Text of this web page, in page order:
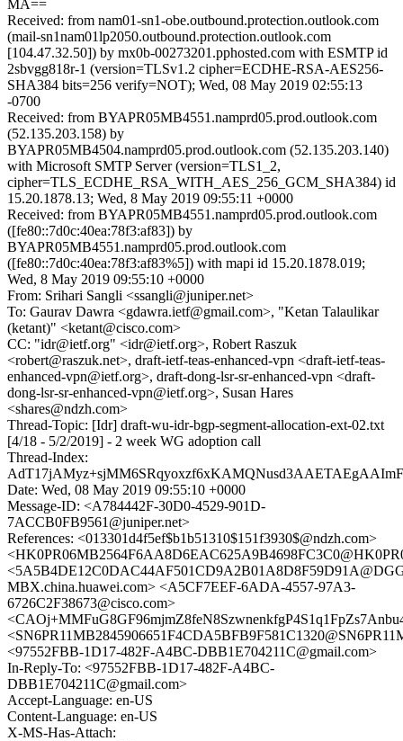
MA==
Received: from nam01-sn1-obe.outbound.protection.outlook.com
(mail-sn1nam01lp2050.outbound.protection.outlook.com
[104.47.32.50]) by mx0b-00273201.pphosted.com with ESMTP id
2sbvgg818r-1 (version=TLSv1.2 cipher=ECDHE-RSA-AES256-
SHA384 bits=256 verify=NOT); Wed, 08 May 2019 02:55:13
-0700
Received: from BYAPR05MB4551.namprd05.prod.outlook.com
(52.135.203.158) by
BYAPR05MB4504.namprd05.prod.outlook.com (52.135.203.140)
with Microsoft SMTP Server (version=TLS1_2,
cipher=TLS_ECDHE_RSA_WITH_AES_256_GCM_SHA384) id
15.20.1878.13; Wed, 8 May 2019 09:55:11 +0000
Received: from BYAPR05MB4551.namprd05.prod.outlook.com
([fe80::7d0c:40ea:78f3:af83]) by
BYAPR05MB4551.namprd05.prod.outlook.com
([fe80::7d0c:40ea:78f3:af83%5]) with mapi id 15.20.1878.019;
Wed, 8 May 2019 09:55:10 +0000
From: Srihari Sangli <ssangli@juniper.net>
To: Gaurav Dawra <gdawra.ietf@gmail.com>, "Ketan Talaulikar
(ketant)" <ketant@cisco.com>
CC: "idr@ietf.org" <idr@ietf.org>, Robert Raszuk
<robert@raszuk.net>, draft-ietf-teas-enhanced-vpn <draft-ietf-teas-
enhanced-vpn@ietf.org>, draft-dong-lsr-sr-enhanced-vpn <draft-
dong-lsr-sr-enhanced-vpn@ietf.org>, Susan Hares
<shares@ndzh.com>
Thread-Topic: [Idr] draft-wu-idr-bgp-segment-allocation-ext-02.txt
[4/18 - 5/2/2019] - 2 week WG adoption call
Thread-Index:
Date: Wed, 08 May 2019 09:55:10 +0000
Message-ID: <A784442F-30D0-4529-901D-
7ACCB0FB9561@juniper.net>
References: <013301d4f5ef$b1b51310$151f3930$@ndzh.com>
MBX.china.huawei.com> <A5CF7EEF-6ADA-4557-97A3-
6726C2F38673@cisco.com>
<97552FBB-1D17-482F-A4BC-DBB1E704211C@gmail.com>
In-Reply-To: <97552FBB-1D17-482F-A4BC-
DBB1E704211C@gmail.com>
Accept-Language: en-US
Content-Language: en-US
X-MS-Has-Attach: